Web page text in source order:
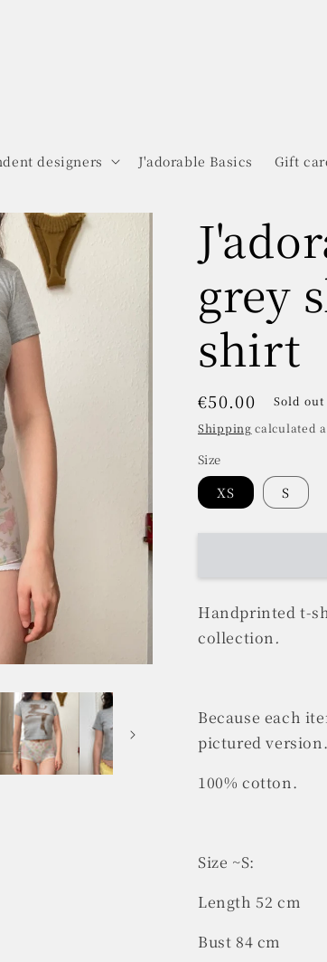
designers J'adorable Basics Gift
grey
shirt
Regular
price
€50.00
Sold out
Shipping calculated
Size
XS S
Handprinted t-
collection .
Because each
pictured version.
100% cotton.
Size ~S:
Length 52 cm
Bust 84 cm